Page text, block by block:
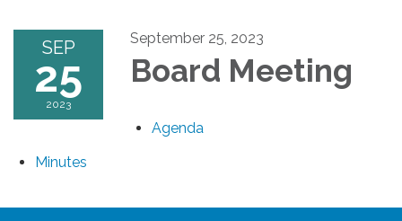
SEP
25
2023
September 25, 2023
Board Meeting
Agenda
Minutes